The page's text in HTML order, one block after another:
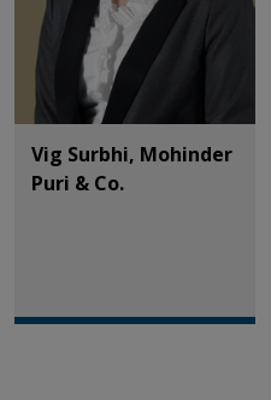
Vig Surbhi, Mohinder
Puri & Co.